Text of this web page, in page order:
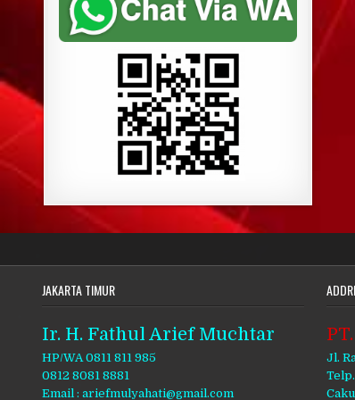
JAKARTA TIMUR
Ir. H. Fathul Arief Muchtar
HP/WA 0811 811 985
0812 8081 8881
Email : ariefmulyahati@gmail.com
Jl.